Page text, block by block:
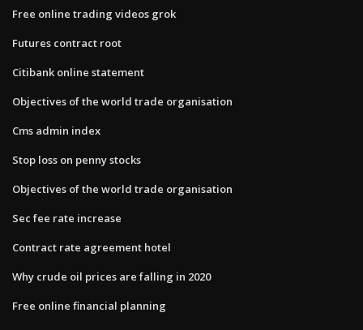
Free online trading videos grok
Futures contract root
Citibank online statement
Objectives of the world trade organisation
Cms admin index
Stop loss on penny stocks
Objectives of the world trade organisation
Sec fee rate increase
Contract rate agreement hotel
Why crude oil prices are falling in 2020
Free online financial planning